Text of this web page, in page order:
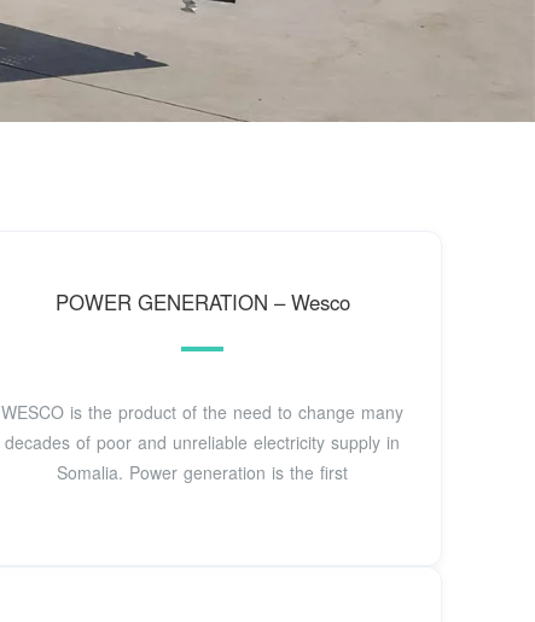
POWER GENERATION – Wesco
WESCO is the product of the need to change many
decades of poor and unreliable electricity supply in
Somalia. Power generation is the first